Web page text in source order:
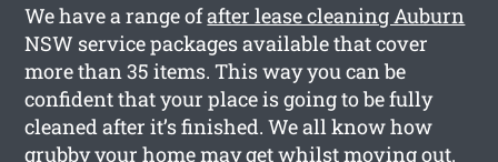
We have a range ofafter lease cleaning Auburn
NSW service packages available that cover
more than 35 items. This way you can be
confident that your place is going to be fully
cleaned after it’s finished. We all know how
grubby your home may get whilst moving out.